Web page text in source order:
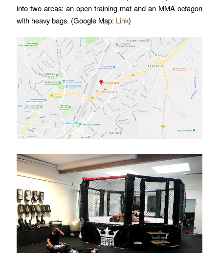
into two areas: an open training mat and an MMA octagon
with heavy bags. (Google Map: Link)